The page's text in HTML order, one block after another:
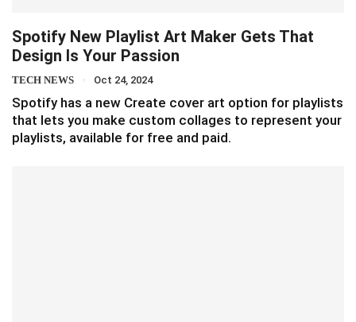
Spotify New Playlist Art Maker Gets That
Design Is Your Passion
TECH NEWS Oct 24, 2024
Spotify has a new Create cover art option for playlists
that lets you make custom collages to represent your
playlists, available for free and paid.